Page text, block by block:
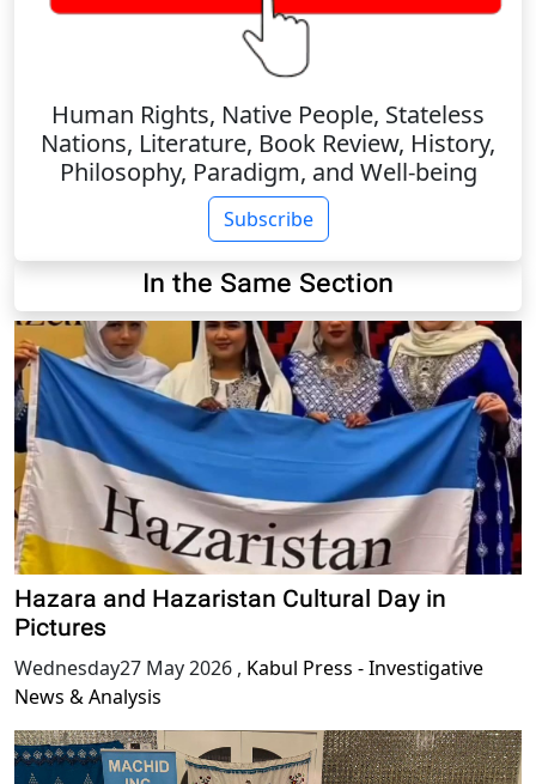
Human Rights, Native People, Stateless
Nations, Literature, Book Review, History,
Philosophy, Paradigm, and Well-being
Subscribe
In the Same Section
Hazara and Hazaristan Cultural Day in
Pictures
Wednesday27 May 2026 , Kabul Press - Investigative
News & Analysis